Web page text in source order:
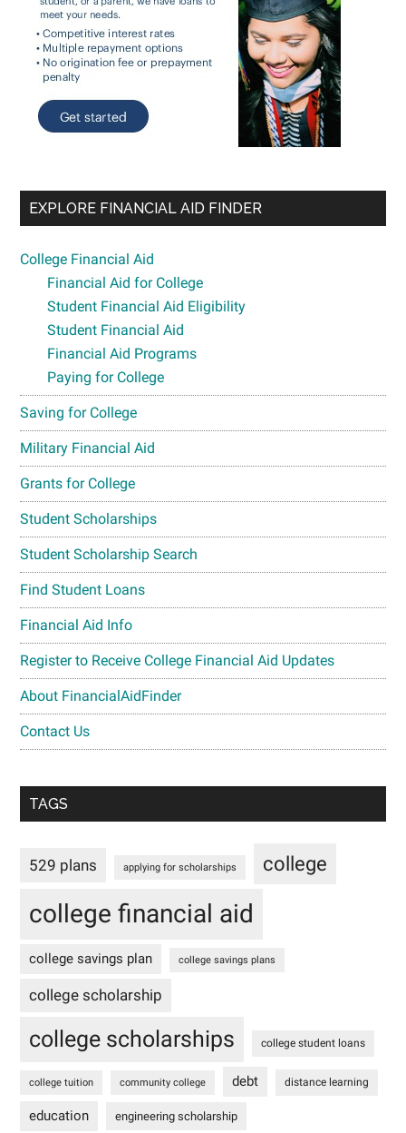
EXPLORE FINANCIAL AID FINDER
College Financial Aid
Financial Aid for College
Student Financial Aid Eligibility
Student Financial Aid
Financial Aid Programs
Paying for College
Saving for College
Military Financial Aid
Grants for College
Student Scholarships
Student Scholarship Search
Find Student Loans
Financial Aid Info
Register to Receive College Financial Aid Updates
About FinancialAidFinder
Contact Us
TAGS
529 plans applying for scholarships college
college financial aid
college savings plan college savings plans
college scholarship
college scholarships college student loans
college tuition community college debt distance learning
education engineering scholarship